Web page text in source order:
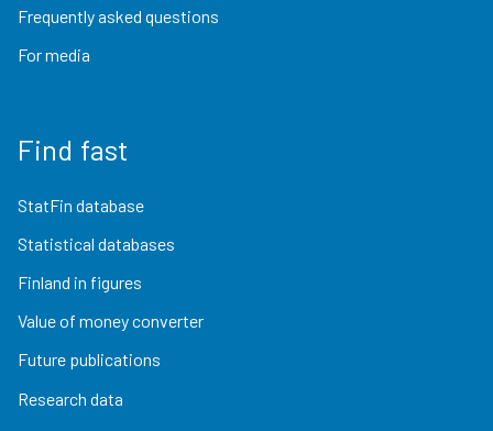
Frequently asked questions
For media
Find fast
StatFin database
Statistical databases
Finland in figures
Value of money converter
Future publications
Research data